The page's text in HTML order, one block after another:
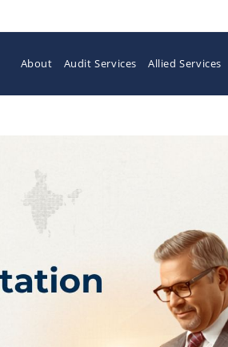
About Audit Services Allied Services